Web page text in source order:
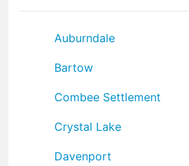
Auburndale
Bartow
Combee Settlement
Crystal Lake
Davenport